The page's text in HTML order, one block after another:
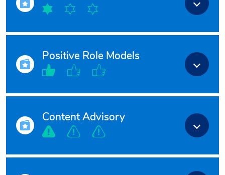
Positive Role Models
Content Advisory